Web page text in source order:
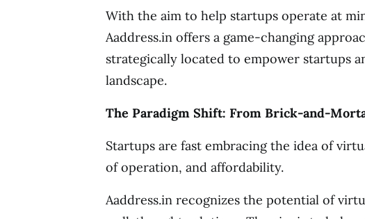
With the aim to help startups operate at
Aaddress.in offers a game-changing
strategically located to empower startups
landscape.
The Paradigm Shift: From Brick-and-
Startups are fast embracing the idea of
of operation, and affordability.
Aaddress.in recognizes the potential of